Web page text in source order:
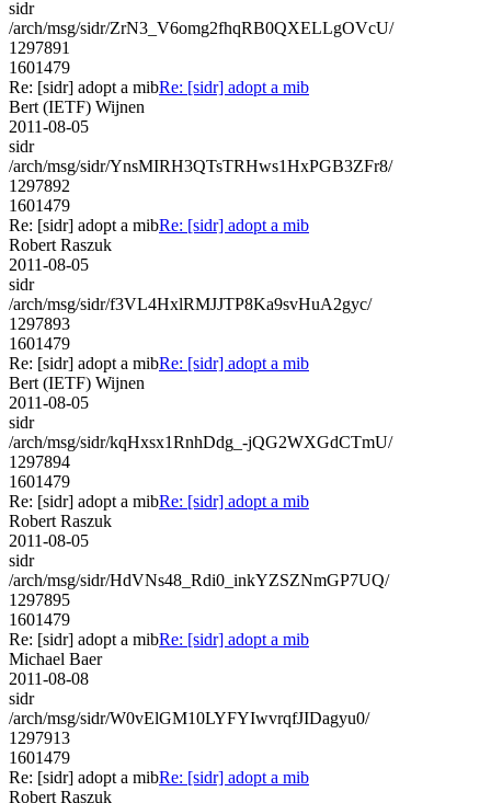
sidr
/arch/msg/sidr/ZrN3_V6omg2fhqRB0QXELLgOVcU/
1297891
1601479
Re: [sidr] adopt a mibRe: [sidr] adopt a mib
Bert (IETF) Wijnen
2011-08-05
sidr
/arch/msg/sidr/YnsMIRH3QTsTRHws1HxPGB3ZFr8/
1297892
1601479
Re: [sidr] adopt a mibRe: [sidr] adopt a mib
Robert Raszuk
2011-08-05
sidr
/arch/msg/sidr/f3VL4HxlRMJJTP8Ka9svHuA2gyc/
1297893
1601479
Re: [sidr] adopt a mibRe: [sidr] adopt a mib
Bert (IETF) Wijnen
2011-08-05
sidr
/arch/msg/sidr/kqHxsx1RnhDdg_-jQG2WXGdCTmU/
1297894
1601479
Re: [sidr] adopt a mibRe: [sidr] adopt a mib
Robert Raszuk
2011-08-05
sidr
/arch/msg/sidr/HdVNs48_Rdi0_inkYZSZNmGP7UQ/
1297895
1601479
Re: [sidr] adopt a mibRe: [sidr] adopt a mib
Michael Baer
2011-08-08
sidr
/arch/msg/sidr/W0vElGM10LYFYIwvrqfJIDagyu0/
1297913
1601479
Re: [sidr] adopt a mibRe: [sidr] adopt a mib
Robert Raszuk